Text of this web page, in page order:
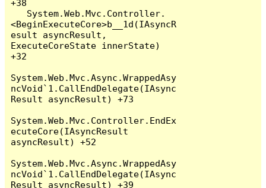
+38
<BeginExecuteCore>b__1d(IAsyncR
esult asyncResult,
ExecuteCoreState innerState)
+32
System.Web.Mvc.Async.WrappedAsy
ncVoid`1.CallEndDelegate(IAsync
Result asyncResult) +73
System.Web.Mvc.Controller.EndEx
ecuteCore(IAsyncResult
asyncResult) +52
System.Web.Mvc.Async.WrappedAsy
ncVoid`1.CallEndDelegate(IAsync
Result asyncResult) +39